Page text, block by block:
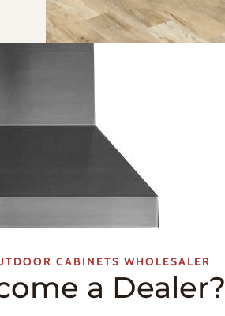
CABINETS WHOLESALER
a Dealer?